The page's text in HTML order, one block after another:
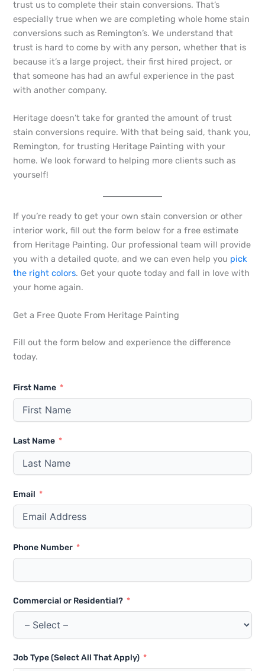
trust us to complete their stain conversions. That’s
especially true when we are completing whole home stain
conversions such as Remington’s. We understand that
trust is hard to come by with any person, whether that is
because it’s a large project, their first hired project, or
that someone has had an awful experience in the past
with another company.
Heritage doesn’t take for granted the amount of trust
stain conversions require. With that being said, thank you,
Remington, for trusting Heritage Painting with your
home. We look forward to helping more clients such as
yourself!
If you’re ready to get your own stain conversion or other
interior work, fill out the form below for a free estimate
from Heritage Painting. Our professional team will provide
you with a detailed quote, and we can even help you pick
the right colors. Get your quote today and fall in love with
your home again.
Get a Free Quote From Heritage Painting
Fill out the form below and experience the difference
today.
First Name
Last Name
Email
Phone Number
Commercial or Residential?
Job Type (Select All That Apply)